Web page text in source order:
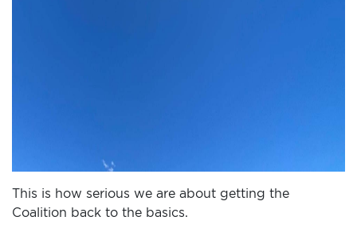
This is how serious we are about getting the
Coalition back to the basics.